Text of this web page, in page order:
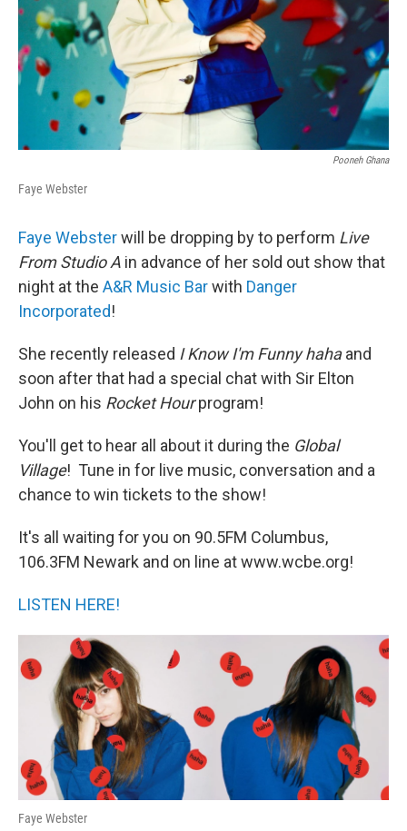
Pooneh Ghana
Faye Webster
Faye Websterwill be dropping by to perform Live
From Studio A in advance of her sold out show that
night at the A&R Music Barwith Danger
Incorporated!
She recently released I Know I'm Funny hahaand
soon after that had a special chat with Sir Elton
John on his Rocket Hourprogram!
You'll get to hear all about it during the Global
Village! Tune in for live music, conversation and a
chance to win tickets to the show!
It's all waiting for you on 90.5FM Columbus,
106.3FM Newark and on line at www.wcbe.org!
LISTEN HERE!
Faye Webster